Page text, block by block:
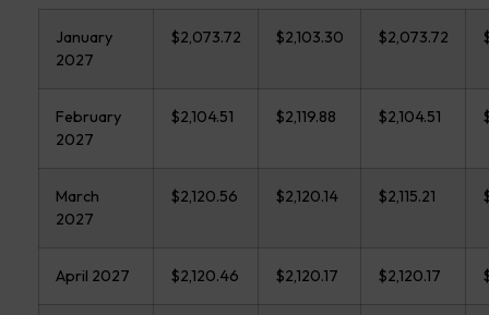
January
2027
$2,073.72 $2,103.30 $2,073.72
February
2027
$2,104.51 $2,119.88 $2,104.51
March
2027
$2,120.56 $2,120.14 $2,115.21
April 2027 $2,120.46 $2,120.17 $2,120.17